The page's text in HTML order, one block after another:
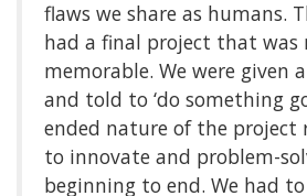
flaws we share as humans.
had a final project that was
memorable. We were given
and told to ‘do something
ended nature of the project
to innovate and problem-
beginning to end. We had